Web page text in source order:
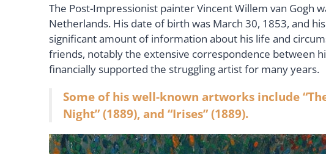
The Post-Impressionist painter Vincent Willem van Gogh
Netherlands. His date of birth was March 30, 1853, and
significant amount of information about his life and
friends, notably the extensive correspondence between
financially supported the struggling artist for many years.
Some of his well-known artworks include
Night” (1889), and “Irises” (1889).